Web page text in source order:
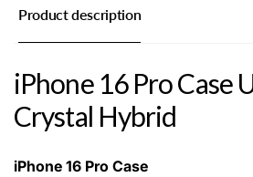
Product description
iPhone 16 Pro Case
Crystal Hybrid
iPhone 16 Pro Case